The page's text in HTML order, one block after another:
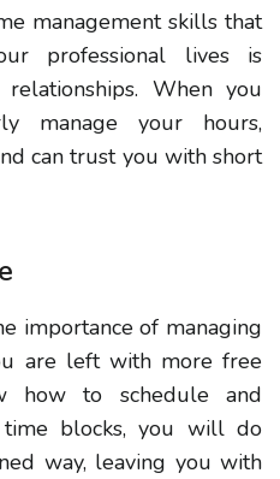
management skills that
professional lives is
When you
manage your hours,
can trust you with short
importance of managing
are left with more free
how to schedule and
blocks, you will do
way, leaving you with